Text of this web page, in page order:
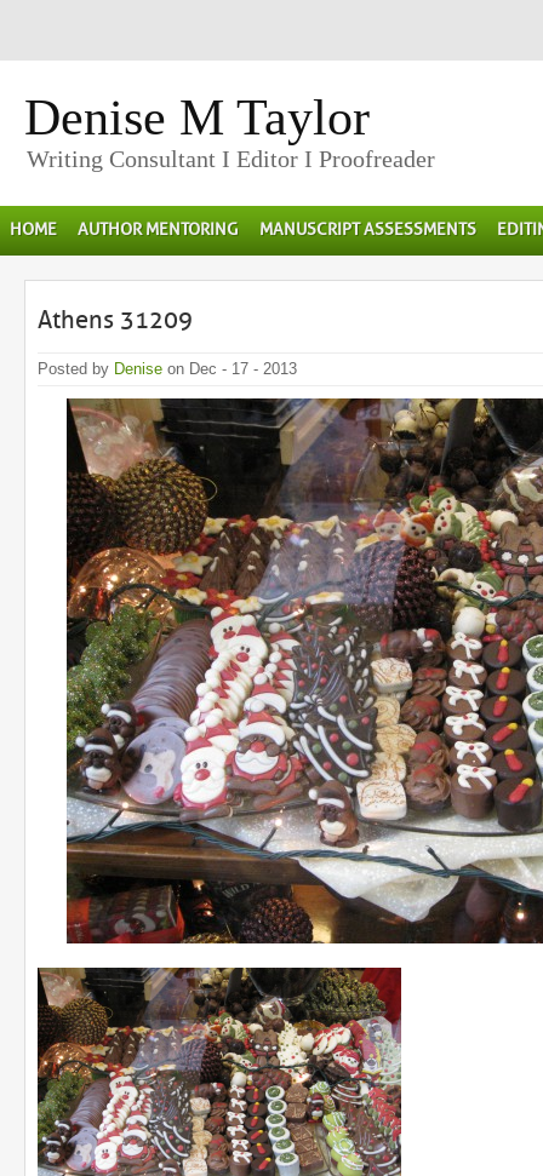
Denise M Taylor
Writing Consultant I Editor I Proofreader
HOME AUTHOR MENTORING MANUSCRIPT ASSESSMENTS
Athens 31209
Posted by Denise on Dec - 17 - 2013